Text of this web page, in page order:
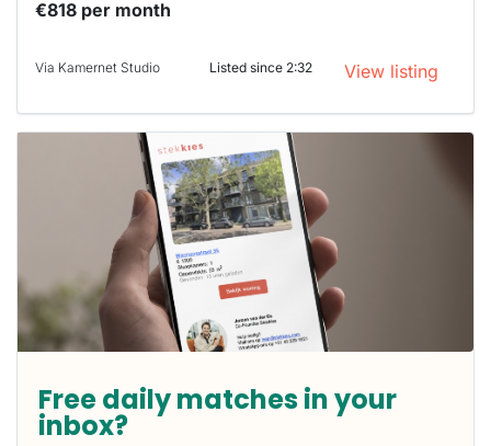
€818 per month
Via Kamernet Studio Listed since 2:32 View listing
Free daily matches in your
inbox?